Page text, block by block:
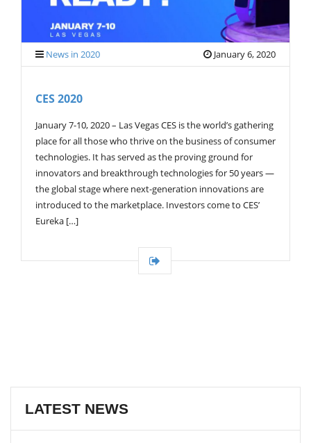
News in 2020 January 6, 2020
CES 2020
January 7-10, 2020 – Las Vegas CES is the world’s gathering
place for all those who thrive on the business of consumer
technologies. It has served as the proving ground for
innovators and breakthrough technologies for 50 years —
the global stage where next-generation innovations are
introduced to the marketplace. Investors come to CES’
Eureka […]
LATEST NEWS